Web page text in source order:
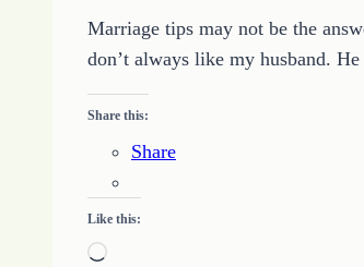
Marriage tips may not be the
don’t always like my husband.
Share this:
Share
Like this:
Loading…